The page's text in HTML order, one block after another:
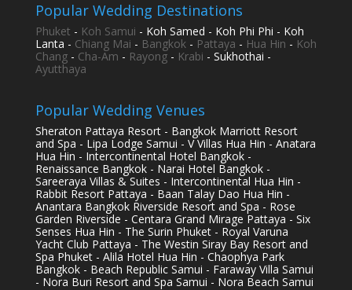
Popular Wedding Destinations
Phuket - Koh Samui - Koh Samed - Koh Phi Phi - Koh
Lanta - Chiang Mai - Bangkok- Pattaya - Hua Hin - Koh
Chang- Cha-Am - Rayong- Krabi - Sukhothai -
Ayutthaya
Popular Wedding Venues
Sheraton Pattaya Resort - Bangkok Marriott Resort
and Spa - Lipa Lodge Samui - V Villas Hua Hin - Anatara
Hua Hin - Intercontinental Hotel Bangkok -
Renaissance Bangkok - Narai Hotel Bangkok -
Sareeraya Villas & Suites - Intercontinental Hua Hin -
Rabbit Resort Pattaya - Baan Talay Dao Hua Hin -
Anantara Bangkok Riverside Resort and Spa - Rose
Garden Riverside - Centara Grand Mirage Pattaya - Six
Senses Hua Hin - The Surin Phuket - Royal Varuna
Yacht Club Pattaya - The Westin Siray Bay Resort and
Spa Phuket - Alila Hotel Hua Hin - Chaophya Park
Bangkok - Beach Republic Samui - Faraway Villa Samui
- Nora Buri Resort and Spa Samui - Nora Beach Samui